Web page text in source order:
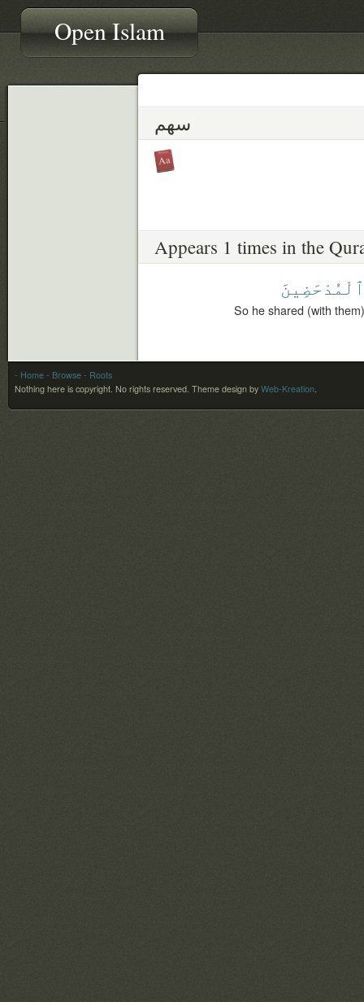
Open Islam
سهم
Appears 1 times in the
ٱلْمُدْحَضِينَ
So he shared (with
- Home - Browse - Roots
Nothing here is copyright. No rights reserved. Theme design by Web-Kreation.